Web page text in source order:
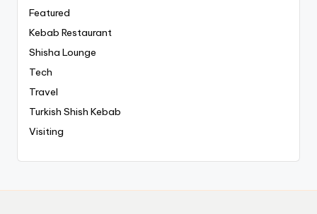
Featured
Kebab Restaurant
Shisha Lounge
Tech
Travel
Turkish Shish Kebab
Visiting